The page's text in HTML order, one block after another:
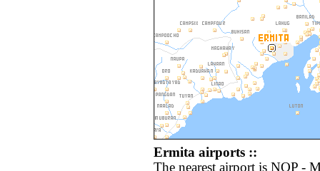
Ermita airports ::
The nearest airport is NOP -